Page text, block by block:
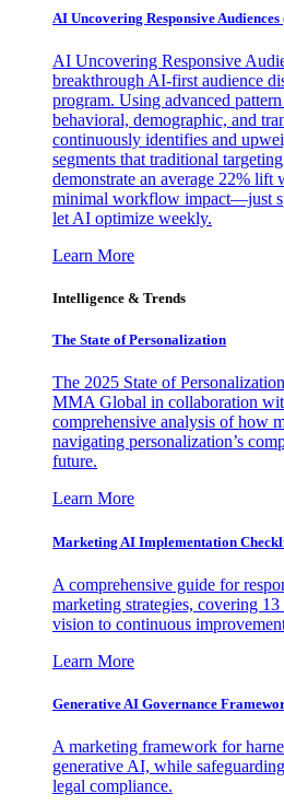
AI Uncovering Responsive Audiences
AI Uncovering Responsive
breakthrough AI-first audience
program. Using advanced
behavioral, demographic, and
continuously identifies and
segments that traditional
demonstrate an average 22% lift
minimal workflow impact—just
let AI optimize weekly.
Learn More
Intelligence & Trends
The State of Personalization
The 2025 State of
MMA Global in collaboration
comprehensive analysis of how
navigating personalization’s
future.
Learn More
Marketing AI Implementation
A comprehensive guide for
marketing strategies, covering
vision to continuous
Learn More
Generative AI Governance
A marketing framework for
generative AI, while
legal compliance.